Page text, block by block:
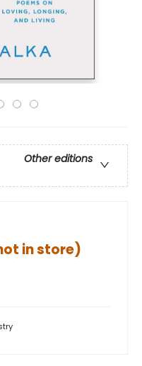
Other editions
in store)